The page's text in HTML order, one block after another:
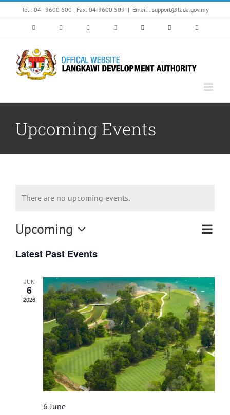
to
Tel : 04 - 9600 600 | Fax: 04-9600 509 | Email : support@lada.gov.my
Upcoming Events
There are no upcoming events.
List
Upcoming
date.
Latest Past Events
JUN
6
2026
6 June